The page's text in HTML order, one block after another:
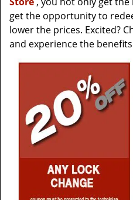
get the opportunity to
lower the prices. Excited?
and experience the